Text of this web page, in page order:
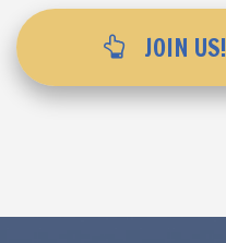
JOIN US!